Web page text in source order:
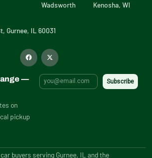
Wadsworth
Kenosha, WI
Gurnee, IL 60031
F
a
o
X
-
i
t
t
—
on
pickup
buyers serving Gurnee, IL and the